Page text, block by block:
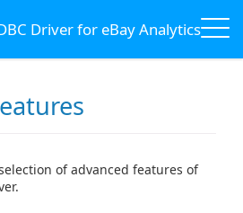
Driver for eBay Analytics
of advanced features of